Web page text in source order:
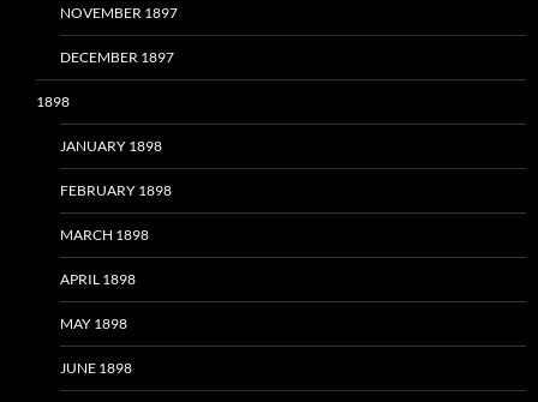
NOVEMBER 1897
DECEMBER 1897
1898
JANUARY 1898
FEBRUARY 1898
MARCH 1898
APRIL 1898
MAY 1898
JUNE 1898